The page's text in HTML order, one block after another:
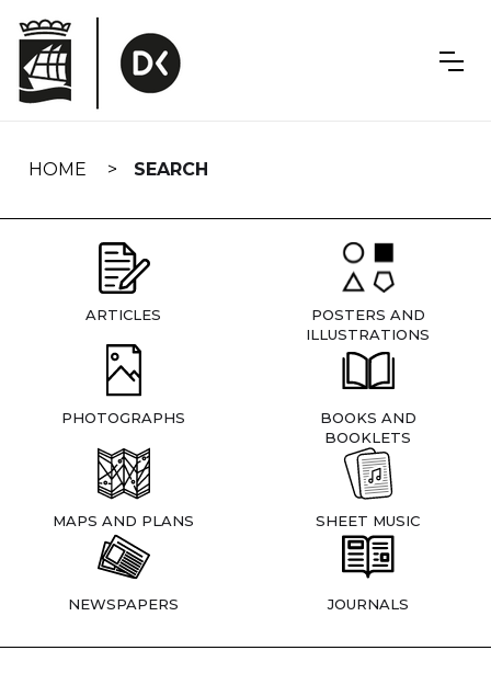
navigation
HOME SEARCH
ARTICLES
POSTERS AND
ILLUSTRATIONS
PHOTOGRAPHS
BOOKS AND
BOOKLETS
MAPS AND PLANS SHEET MUSIC
NEWSPAPERS JOURNALS